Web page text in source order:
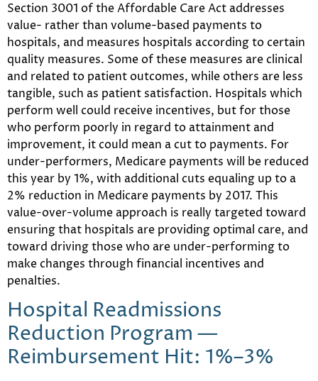
Section 3001 of the Affordable Care Act addresses
value- rather than volume-based payments to
hospitals, and measures hospitals according to certain
quality measures. Some of these measures are clinical
and related to patient outcomes, while others are less
tangible, such as patient satisfaction. Hospitals which
perform well could receive incentives, but for those
who perform poorly in regard to attainment and
improvement, it could mean a cut to payments. For
under-performers, Medicare payments will be reduced
this year by 1%, with additional cuts equaling up to a
2% reduction in Medicare payments by 2017. This
value-over-volume approach is really targeted toward
ensuring that hospitals are providing optimal care, and
toward driving those who are under-performing to
make changes through financial incentives and
penalties.
Hospital Readmissions
Reduction Program —
Reimbursement Hit: 1%–3%